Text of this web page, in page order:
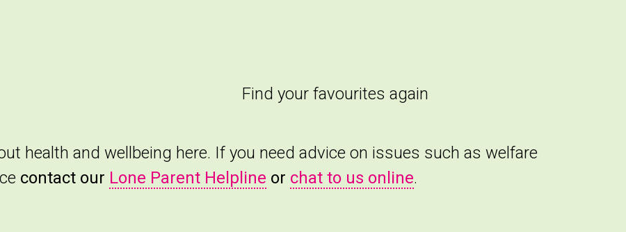
Find your favourites again
health and wellbeing here. If you need advice on issues such as welfare
contact our Lone Parent Helpline or chat to us online.